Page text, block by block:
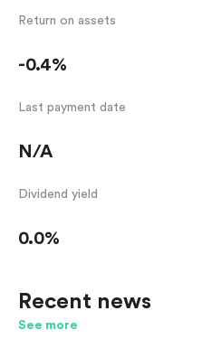
Return on assets
-0.4%
Last payment date
N/A
Dividend yield
0.0%
Recent news
See more